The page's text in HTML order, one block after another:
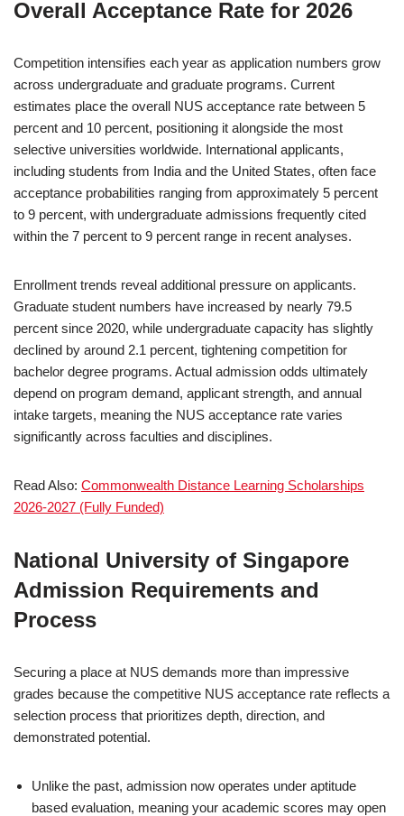
Overall Acceptance Rate for 2026
Competition intensifies each year as application numbers grow
across undergraduate and graduate programs. Current
estimates place the overall NUS acceptance rate between 5
percent and 10 percent, positioning it alongside the most
selective universities worldwide. International applicants,
including students from India and the United States, often face
acceptance probabilities ranging from approximately 5 percent
to 9 percent, with undergraduate admissions frequently cited
within the 7 percent to 9 percent range in recent analyses.
Enrollment trends reveal additional pressure on applicants.
Graduate student numbers have increased by nearly 79.5
percent since 2020, while undergraduate capacity has slightly
declined by around 2.1 percent, tightening competition for
bachelor degree programs. Actual admission odds ultimately
depend on program demand, applicant strength, and annual
intake targets, meaning the NUS acceptance rate varies
significantly across faculties and disciplines.
Read Also: Commonwealth Distance Learning Scholarships
2026-2027 (Fully Funded)
National University of Singapore
Admission Requirements and
Process
Securing a place at NUS demands more than impressive
grades because the competitive NUS acceptance rate reflects a
selection process that prioritizes depth, direction, and
demonstrated potential.
Unlike the past, admission now operates under aptitude
based evaluation, meaning your academic scores may open